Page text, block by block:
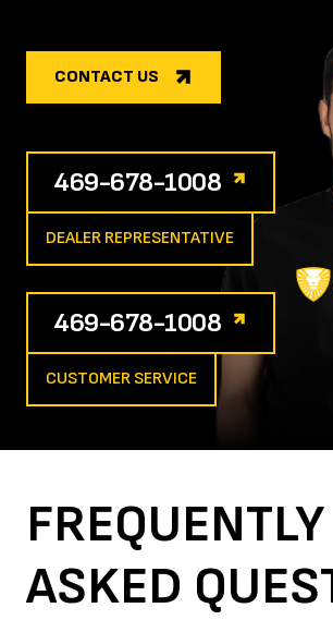
CONTACT US
469-678-1008
DEALER REPRESENTATIVE
469-678-1008
CUSTOMER SERVICE
FREQUENTLY
ASKED